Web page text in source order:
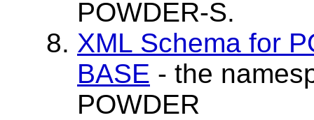
POWDER-S.
XML Schema for
BASE - the
POWDER